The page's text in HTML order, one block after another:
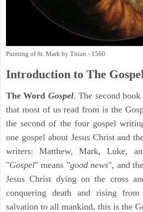
Painting of St. Mark by Titian - 1560
Introduction to The
The Word Gospel. The second
that most of us read from is the
the second of the four gospel
one gospel about Jesus Christ and
writers: Matthew, Mark, Luke,
"Gospel" means "good news", and
Jesus Christ dying on the cross
conquering death and rising
salvation to all mankind, this is the